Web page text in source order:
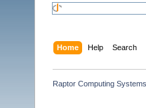
Home Help Search
Raptor Computing